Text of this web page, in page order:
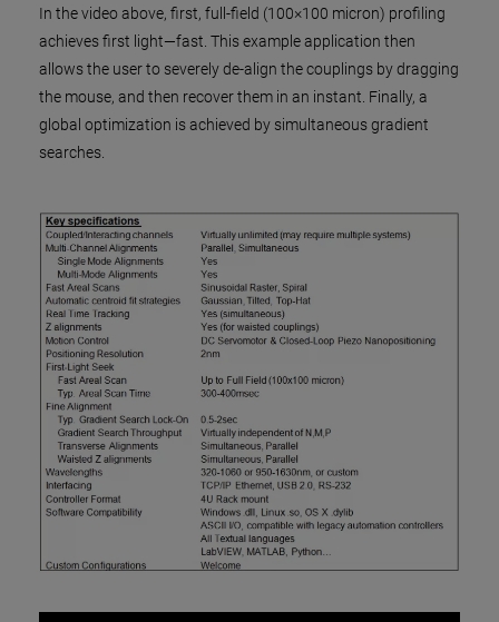
In the video above, first, full-field (100×100 micron) profiling
achieves first light—fast. This example application then
allows the user to severely de-align the couplings by dragging
the mouse, and then recover them in an instant. Finally, a
global optimization is achieved by simultaneous gradient
searches.